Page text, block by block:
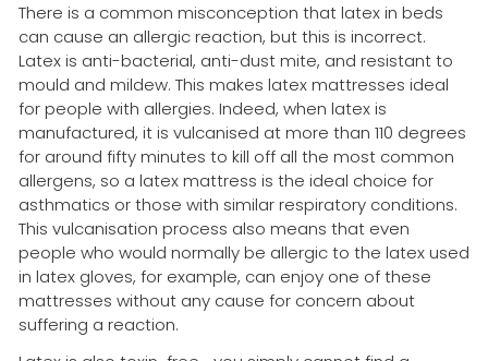
There is a common misconception that latex in beds
can cause an allergic reaction, but this is incorrect.
Latex is anti-bacterial, anti-dust mite, and resistant to
mould and mildew. This makes latex mattresses ideal
for people with allergies. Indeed, when latex is
manufactured, it is vulcanised at more than 110 degrees
for around fifty minutes to kill off all the most common
allergens, so a latex mattress is the ideal choice for
asthmatics or those with similar respiratory conditions.
This vulcanisation process also means that even
people who would normally be allergic to the latex used
in latex gloves, for example, can enjoy one of these
mattresses without any cause for concern about
suffering a reaction.